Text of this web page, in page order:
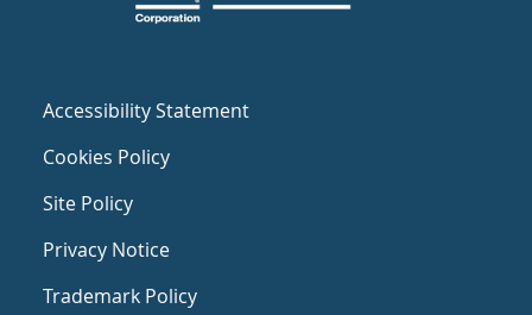
Accessibility Statement
Cookies Policy
Site Policy
Privacy Notice
Trademark Policy